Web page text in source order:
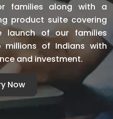
families along with a
product suite covering
launch of our families
of Indians with
and investment.
Now